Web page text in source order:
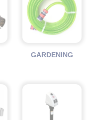
GARDENING